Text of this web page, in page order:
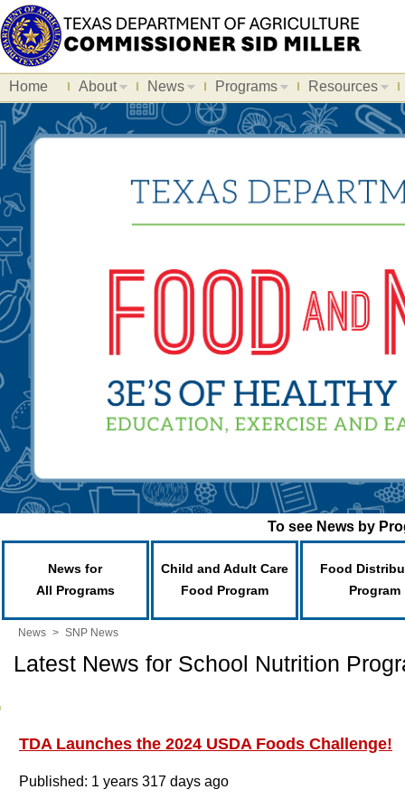
Home About News Programs Resources
To see News by
News for
All Programs
Child and Adult Care
Food Program
Food
Program
News > SNP News
Latest News for School Nutrition
TDA Launches the 2024 USDA Foods Challenge!
Published: 1 years 317 days ago